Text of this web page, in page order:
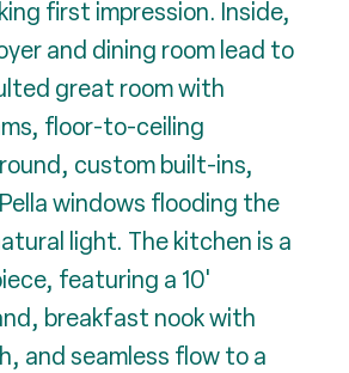
first impression. Inside,
and dining room lead to
great room with
floor-to-ceiling
custom built-ins,
windows flooding the
light. The kitchen is a
featuring a 10'
breakfast nook with
and seamless flow to a